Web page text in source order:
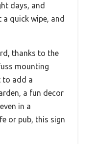
days, and
quick wipe, and
thanks to the
mounting
to add a
a fun decor
in a
or pub, this sign